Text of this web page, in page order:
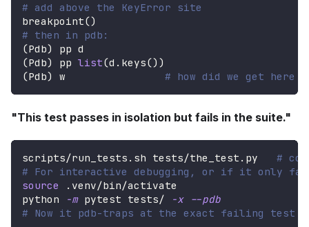
# add above the KeyError site
breakpoint()
# then in pdb:
(Pdb)
pp d
(Pdb) pp list(d . keys() )
(Pdb) w # how did we get here
"This test passes in isolation but fails in the suite."
scripts/run_tests.sh tests/the_test.py #
# For interactive debugging, or if it only
source
.venv/bin/activate
python
-m pytest tests/ -x
--pdb
# Now it pdb-traps at the exact failing test